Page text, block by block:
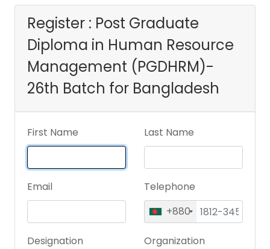
(PGDHRM)- 26th
Batch for
Bangladesh
Register : Post Graduate
Diploma in Human Resource
Management (PGDHRM)-
26th Batch for Bangladesh
First Name Last Name
Email
Telephone
+880
Designation
Organization